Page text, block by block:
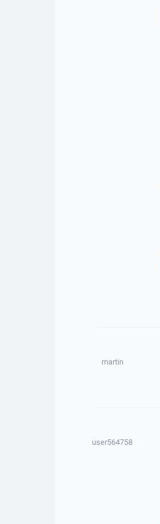
martin
user564758